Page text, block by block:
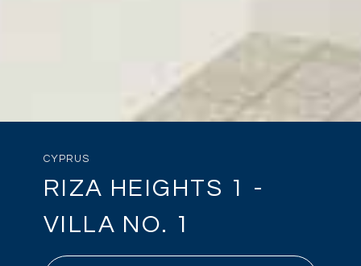
CYPRUS
RIZA HEIGHTS 1 -
VILLA NO. 1